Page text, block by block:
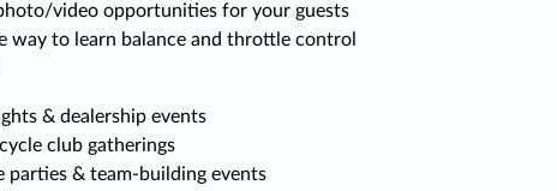
video opportunities for your guests
way to learn balance and throttle control
& dealership events
club gatherings
parties & team-building events